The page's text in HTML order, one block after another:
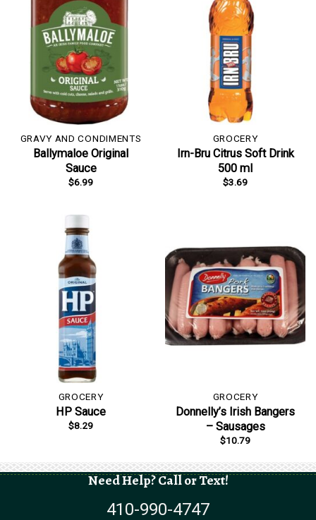
GRAVY AND CONDIMENTS
Ballymaloe Original
Sauce
$6.99
GROCERY
Irn-Bru Citrus Soft Drink
500 ml
$3.69
GROCERY
HP Sauce
$8.29
GROCERY
Donnelly’s Irish Bangers
– Sausages
$10.79
Need Help? Call or Text!
410-990-4747